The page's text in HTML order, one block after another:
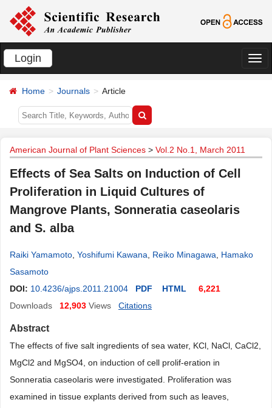
Login
切
Home Journals Article
American Journal of Plant Sciences > Vol.2 No.1, March 2011
Effects of Sea Salts on Induction of Cell
Proliferation in Liquid Cultures of
Mangrove Plants, Sonneratia caseolaris
and S. alba
Raiki Yamamoto Yoshifumi Kawana Reiko Minagawa
Hamako
Sasamoto
DOI: 10.4236/ajps.2011.21004 PDF HTML
6,221
Downloads
12,903 Views Citations
Abstract
The effects of five salt ingredients of sea water, KCl, NaCl, CaCl2,
MgCl2 and MgSO4, on induction of cell prolif-eration in
Sonneratia caseolaris were investigated. Proliferation was
examined in tissue explants derived from such as leaves,